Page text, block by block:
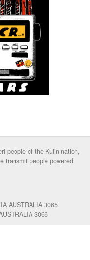
people of the Kulin nation,
transmit people powered
AUSTRALIA 3065
3066